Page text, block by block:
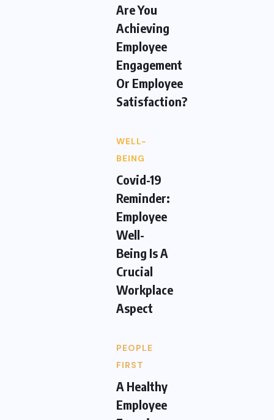
Are You
Achieving
Employee
Engagement
Or Employee
Satisfaction?
WELL-
BEING
Covid-19
Reminder:
Employee
Well-
Being Is A
Crucial
Workplace
Aspect
PEOPLE
FIRST
A Healthy
Employee